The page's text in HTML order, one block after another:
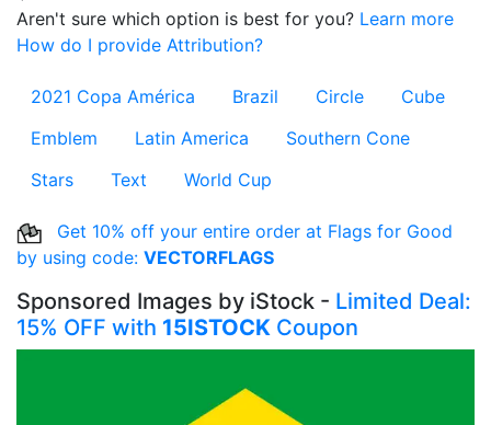
Aren't sure which option is best for you? Learn more
How do I provide Attribution?
2021 Copa América Brazil Circle
Cube
Emblem
Latin America
Southern Cone
Stars
Text World Cup
Get 10% off your entire order at Flags for Good
by using code: VECTORFLAGS
Sponsored Images by iStock - Limited Deal:
15% OFF with 15ISTOCK Coupon